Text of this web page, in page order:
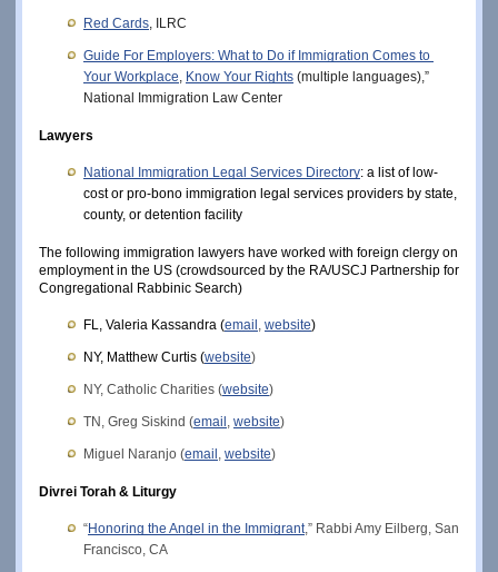
Red Cards , ILRC
Guide For Employers: What to Do if Immigration Comes to
Your Workplace Know Your Rights (multiple languages),”
National Immigration Law Center
Lawyers
National Immigration Legal Services Directory: a list of low-
cost or pro-bono immigration legal services providers by state,
county, or detention facility
The following immigration lawyers have worked with foreign clergy on
employment in the US (crowdsourced by the RA/USCJ Partnership for
Congregational Rabbinic Search)
FL, Valeria Kassandra (email website)
NY, Matthew Curtis (website)
NY, Catholic Charities (website)
TN, Greg Siskind (email website)
Miguel Naranjo (email website)
Divrei Torah & Liturgy
“Honoring the Angel in the Immigrant,” Rabbi Amy Eilberg, San
Francisco, CA